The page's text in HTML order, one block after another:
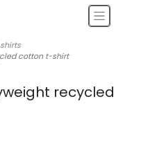
cotton t-shirt
recycled